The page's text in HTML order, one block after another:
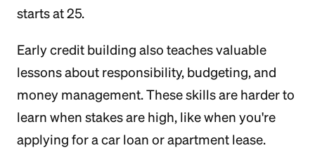
starts at 25.
Early credit building also teaches valuable
lessons about responsibility, budgeting, and
money management. These skills are harder to
learn when stakes are high, like when you're
applying for a car loan or apartment lease.